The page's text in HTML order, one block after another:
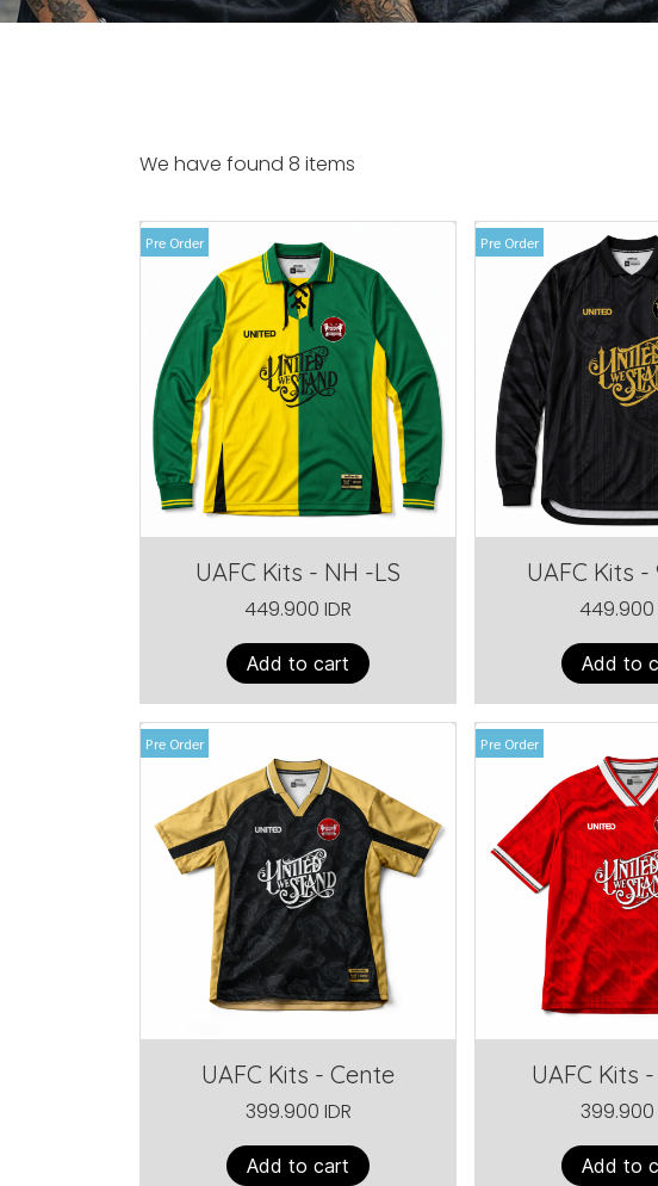
We have found 8 items
Pre Order
UAFC Kits - NH -LS
449.900 IDR
Add to cart
Pre Order
UAFC Kits -
449.900
Add to
Pre Order
UAFC Kits - Cente
399.900 IDR
Add to cart
Pre Order
UAFC Kits
399.900
Add to